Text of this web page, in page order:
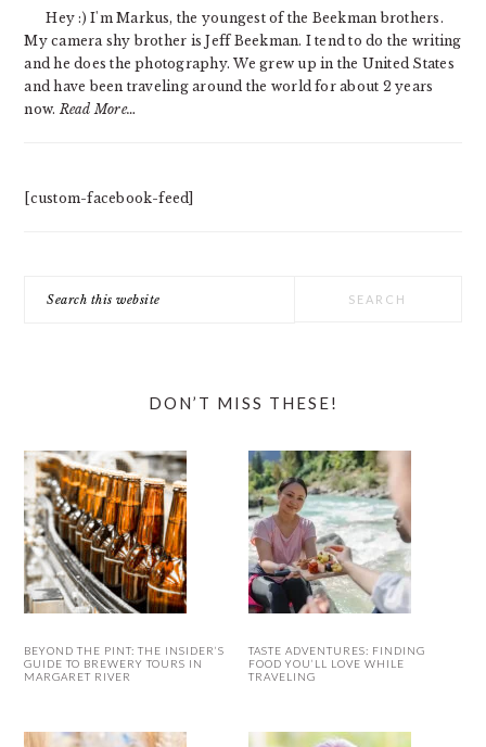
Hey :) I'm Markus, the youngest of the Beekman brothers.
My camera shy brother is Jeff Beekman. I tend to do the writing
and he does the photography. We grew up in the United States
and have been traveling around the world for about 2 years
now. Read More…
[custom-facebook-feed]
this
DON’T MISS THESE!
BEYOND THE PINT: THE INSIDER’S
GUIDE TO BREWERY TOURS IN
MARGARET RIVER
TASTE ADVENTURES: FINDING
FOOD YOU’LL LOVE WHILE
TRAVELING